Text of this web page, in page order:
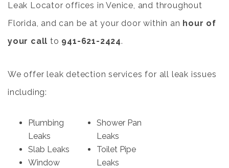
Leak Locator offices in Venice, and throughout
Florida, and can be at your door within an hour of
your call to 941-621-2424.
We offer leak detection services for all leak issues
including:
Plumbing
Leaks
Slab Leaks
Window
Shower Pan
Leaks
Toilet Pipe
Leaks